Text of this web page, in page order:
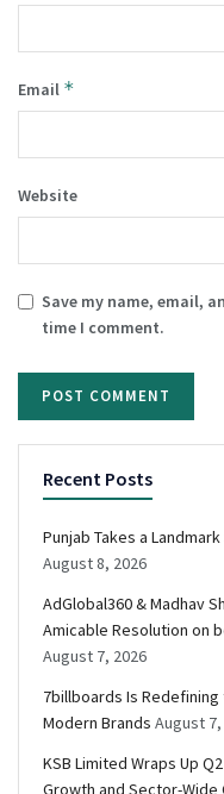
Email *
Website
Save my name, email,
time I comment.
Recent Posts
Punjab Takes a
August 8, 2026
AdGlobal360 & Madhav
Amicable Resolution on
August 7, 2026
7billboards Is
Modern Brands August
KSB Limited Wraps Up
Growth and Sector-Wide